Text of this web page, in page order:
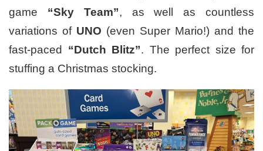
game “Sky Team”, as well as countless
variations of UNO (even Super Mario!) and the
fast-paced “Dutch Blitz”. The perfect size for
stuffing a Christmas stocking.